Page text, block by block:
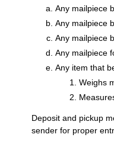
Any mailpiece
Any mailpiece
Any mailpiece
Any mailpiece
Any item that
Weighs
Deposit and pickup
sender for proper